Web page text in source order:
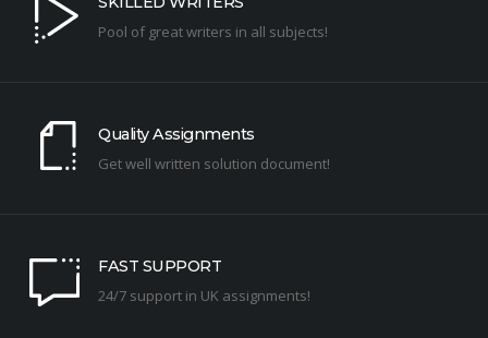
Pool of great writers in all subjects!
Quality Assignments
Get well written solution document!
FAST SUPPORT
24/7 support in UK assignments!